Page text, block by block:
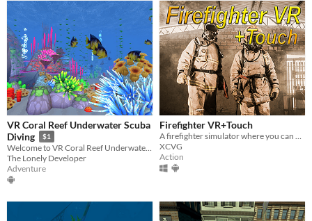
VR Coral Reef Underwater Scuba
Diving
$1
Welcome to VR Coral Reef Underwater Scuba Diving! Enjoy it in virtual reality!
The Lonely Developer
Adventure
Firefighter VR+Touch
XCVG
Action